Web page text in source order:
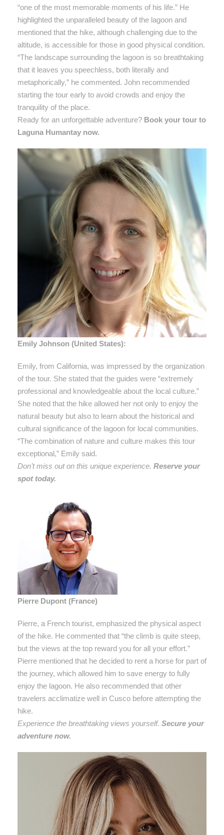
“one of the most memorable moments of his life.” He
highlighted the unparalleled beauty of the lagoon and
mentioned that the hike, although challenging due to the
altitude, is accessible for those in good physical condition.
“The landscape surrounding the lagoon is so breathtaking
that it leaves you speechless, both literally and
metaphorically,” he commented. John recommended
starting the tour early to avoid crowds and enjoy the
tranquility of the place.
Ready for an unforgettable adventure? Book your tour to
Laguna Humantay now.
Emily Johnson (United States):
Emily, from California, was impressed by the organization
of the tour. She stated that the guides were “extremely
professional and knowledgeable about the local culture.”
She noted that the hike allowed her not only to enjoy the
natural beauty but also to learn about the historical and
cultural significance of the lagoon for local communities.
“The combination of nature and culture makes this tour
exceptional,” Emily said.
Don’t miss out on this unique experience. Reserve your
spot today.
Pierre Dupont (France)
Pierre, a French tourist, emphasized the physical aspect
of the hike. He commented that “the climb is quite steep,
but the views at the top reward you for all your effort.”
Pierre mentioned that he decided to rent a horse for part of
the journey, which allowed him to save energy to fully
enjoy the lagoon. He also recommended that other
travelers acclimatize well in Cusco before attempting the
hike.
Experience the breathtaking views yourself. Secure your
adventure now.